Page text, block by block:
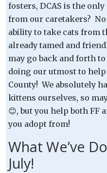
fosters, DCAS is the
from our caretakers?
ability to take cats from
already tamed and
may go back and forth
doing our utmost to help
County! We absolutely
kittens ourselves, so
😊, but you help both FF
you adopt from!
What We’ve
July!